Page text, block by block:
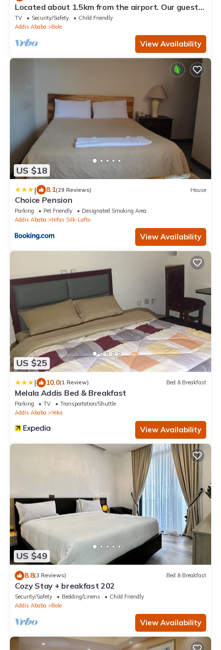
Located about 1.5km from the airport. Our guest
house can accommodate up to 7 pl
TV Security/Safety
Child Friendly
Addis Ababa
Bole
View Availability
US $18
| 8.1(29 Reviews) House
Choice Pension
Parking Pet Friendly
Designated Smoking Area
Addis Ababa
Nifas Silk-Lafto
View Availability
US $25
| 10.0(1 Review) Bed & Breakfast
Melala Addis Bed & Breakfast
Parking TV
Transportation/Shuttle
Addis Ababa
Yeka
View Availability
US $49
8.8(3 Reviews) Bed & Breakfast
Cozy Stay + breakfast 202
Security/Safety Bedding/Linens
Child Friendly
Addis Ababa
Bole
View Availability